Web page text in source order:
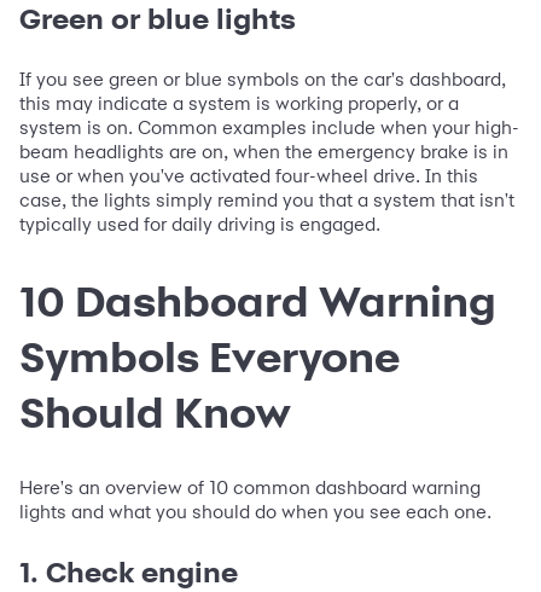
Green or blue lights
If you see green or blue symbols on the car's dashboard,
this may indicate a system is working properly, or a
system is on. Common examples include when your high-
beam headlights are on, when the emergency brake is in
use or when you've activated four-wheel drive. In this
case, the lights simply remind you that a system that isn't
typically used for daily driving is engaged.
10 Dashboard Warning
Symbols Everyone
Should Know
Here's an overview of 10 common dashboard warning
lights and what you should do when you see each one.
1. Check engine